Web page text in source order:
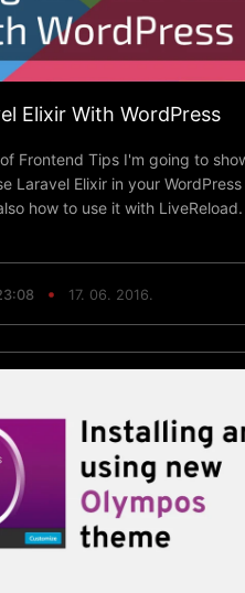
Elixir With WordPress
Frontend Tips I'm going to
Laravel Elixir in your WordPress
how to use it with LiveReload.
17. 06. 2016.